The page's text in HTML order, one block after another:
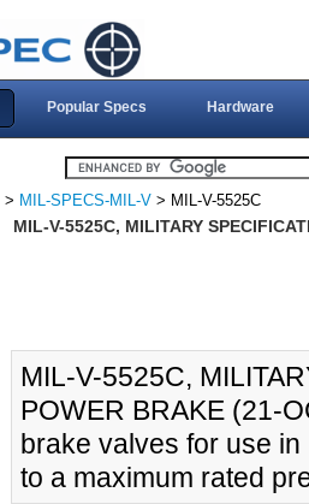
Popular Specs Hardware
> MIL-SPECS-MIL-V > MIL-V-5525C
MIL-V-5525C, MILITARY
MIL-V-5525C,
POWER BRAKE (21-
brake valves for use
to a maximum rated